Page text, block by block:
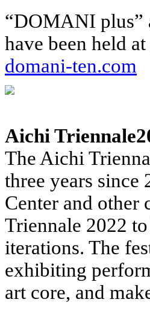
“DOMANI plus”
have been held
domani-ten.com
Aichi
The Aichi
three years
Center and other
Triennale 2022
iterations. The
exhibiting
art core, and